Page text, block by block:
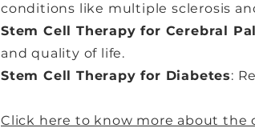
conditions like multiple sclerosis
Stem Cell Therapy for Cerebral
and quality of life.
Stem Cell Therapy for Diabetes:
Click here to know more about the